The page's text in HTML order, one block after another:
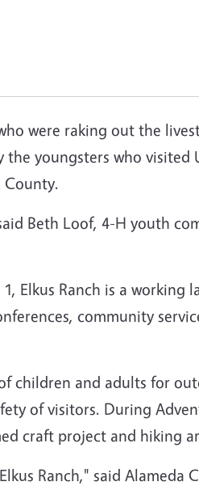
were raking out the
youngsters who visited
County.
Beth Loof, 4-H youth
Elkus Ranch is a working
community
children and adults for
of visitors. During
craft project and hiking
Ranch," said Alameda